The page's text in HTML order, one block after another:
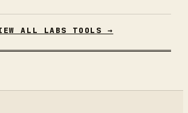
ALL LABS TOOLS →